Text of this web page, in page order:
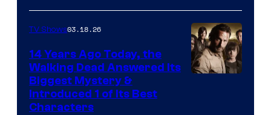
TV Shows03.18.26
14 Years Ago Today, the
Walking Dead Answered Its
Biggest Mystery &
Introduced 1 of Its Best
Characters